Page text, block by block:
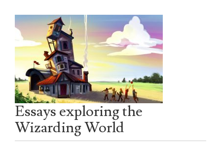
Essays exploring the
Wizarding World